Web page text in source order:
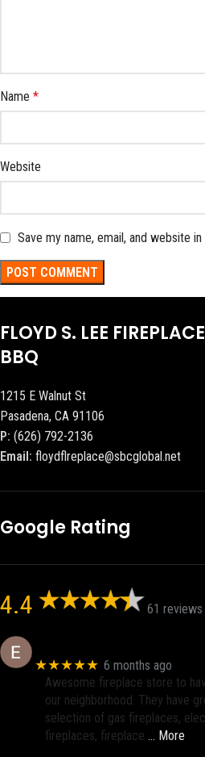
Name *
Website
Save my name, email, and website
FLOYD S. LEE
BBQ
1215 E Walnut St
Pasadena, CA 91106
P: (626) 792-2136
Email: floydflreplace@sbcglobal.net
Google Rating
4.4 61 reviews
★★★★★ 6 months ago
Awesome fireplace store to
our neighborhood. They have
selection of gas fireplaces,
fireplaces, fireplace … More